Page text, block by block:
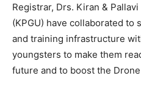
Registrar, Drs. Kiran &
(KPGU) have collaborated to
and training infrastructure
youngsters to make them
future and to boost the